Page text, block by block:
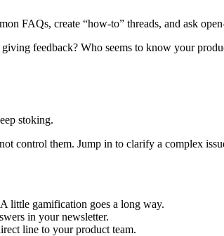
FAQs, create “how-to” threads, and ask
feedback? Who seems to know your
stoking.
control them. Jump in to clarify a complex
little gamification goes a long way.
in your newsletter.
line to your product team.